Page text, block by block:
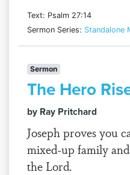
Text: Psalm 27:14
Sermon Series: Standalone
Sermon
The Hero
by Ray Pritchard
Joseph proves you
mixed-up family
the Lord.